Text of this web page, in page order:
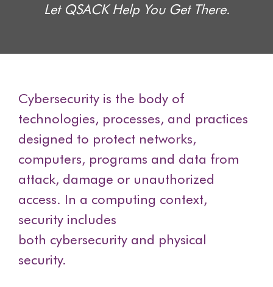
Let QSACK Help You Get There.
Cybersecurity is the body of
technologies, processes, and practices
designed to protect networks,
computers, programs and data from
attack, damage or unauthorized
access. In a computing context,
security includes
both cybersecurity and physical
security.